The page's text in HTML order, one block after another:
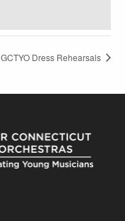
GCTYO Dress Rehearsals